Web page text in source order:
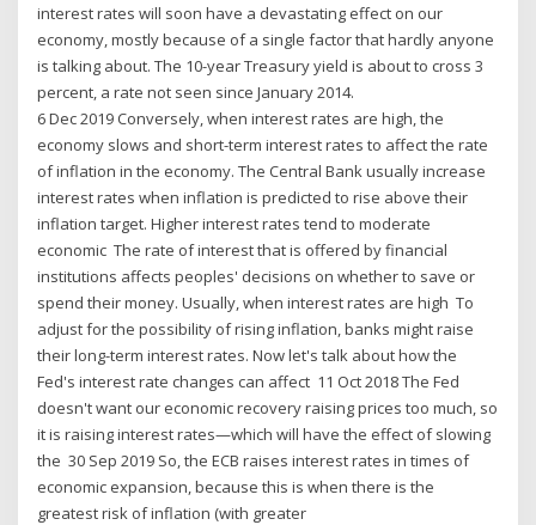
interest rates will soon have a devastating effect on our
economy, mostly because of a single factor that hardly anyone
is talking about. The 10-year Treasury yield is about to cross 3
percent, a rate not seen since January 2014.
6 Dec 2019 Conversely, when interest rates are high, the
economy slows and short-term interest rates to affect the rate
of inflation in the economy. The Central Bank usually increase
interest rates when inflation is predicted to rise above their
inflation target. Higher interest rates tend to moderate
economic The rate of interest that is offered by financial
institutions affects peoples' decisions on whether to save or
spend their money. Usually, when interest rates are high To
adjust for the possibility of rising inflation, banks might raise
their long-term interest rates. Now let's talk about how the
Fed's interest rate changes can affect 11 Oct 2018 The Fed
doesn't want our economic recovery raising prices too much, so
it is raising interest rates—which will have the effect of slowing
the 30 Sep 2019 So, the ECB raises interest rates in times of
economic expansion, because this is when there is the
greatest risk of inflation (with greater